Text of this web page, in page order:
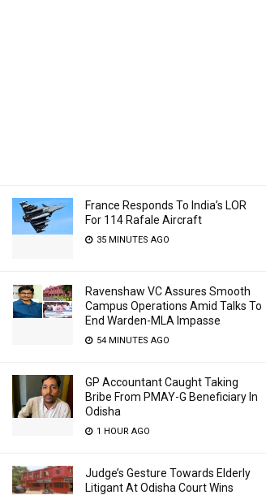
France Responds To India’s LOR
For 114 Rafale Aircraft
35 MINUTES AGO
Ravenshaw VC Assures Smooth
Campus Operations Amid Talks To
End Warden-MLA Impasse
54 MINUTES AGO
GP Accountant Caught Taking
Bribe From PMAY-G Beneficiary In
Odisha
1 HOUR AGO
Judge’s Gesture Towards Elderly
Litigant At Odisha Court Wins